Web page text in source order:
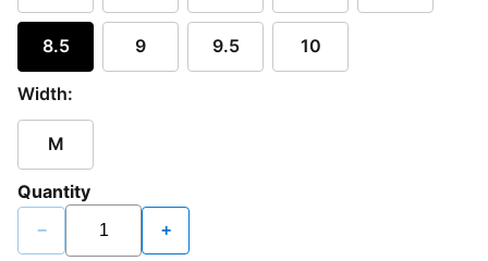
8.5 9 9.5 10
Width:
M
Quantity
− +